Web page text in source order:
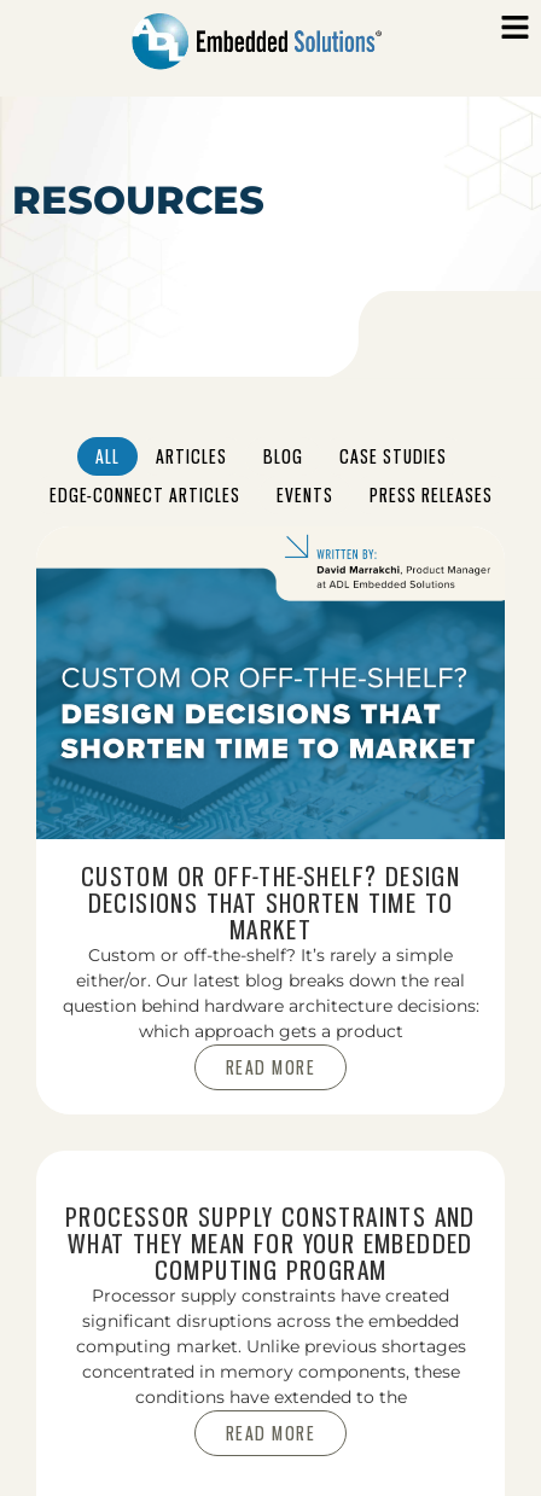
RESOURCES
ARTICLES BLOG
CASE STUDIES
EDGE-CONNECT ARTICLES
EVENTS PRESS RELEASES
ALL
CUSTOM OR OFF-THE-SHELF? DESIGN
DECISIONS THAT SHORTEN TIME TO
MARKET
Custom or off-the-shelf? It’s rarely a simple
either/or. Our latest blog breaks down the real
question behind hardware architecture decisions:
which approach gets a product
READ MORE
PROCESSOR SUPPLY CONSTRAINTS AND
WHAT THEY MEAN FOR YOUR EMBEDDED
COMPUTING PROGRAM
Processor supply constraints have created
significant disruptions across the embedded
computing market. Unlike previous shortages
concentrated in memory components, these
conditions have extended to the
READ MORE